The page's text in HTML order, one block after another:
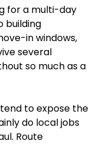
for a multi-day
building
in windows,
several
so much as a
to expose the
do local jobs
Route